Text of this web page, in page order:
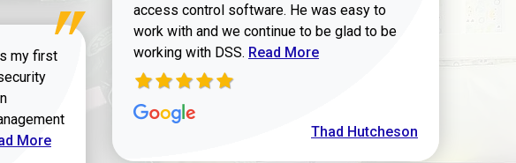
my first
more about Keith Shaver review
More
access control software. He was easy to
work with and we continue to be glad to be
working with DSS. Read more about Thad Hutcheson review
Read More
Thad Hutcheson